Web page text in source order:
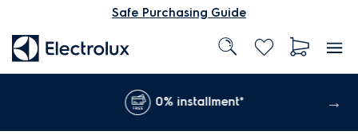
Safe Purchasing Guide
0% installment*